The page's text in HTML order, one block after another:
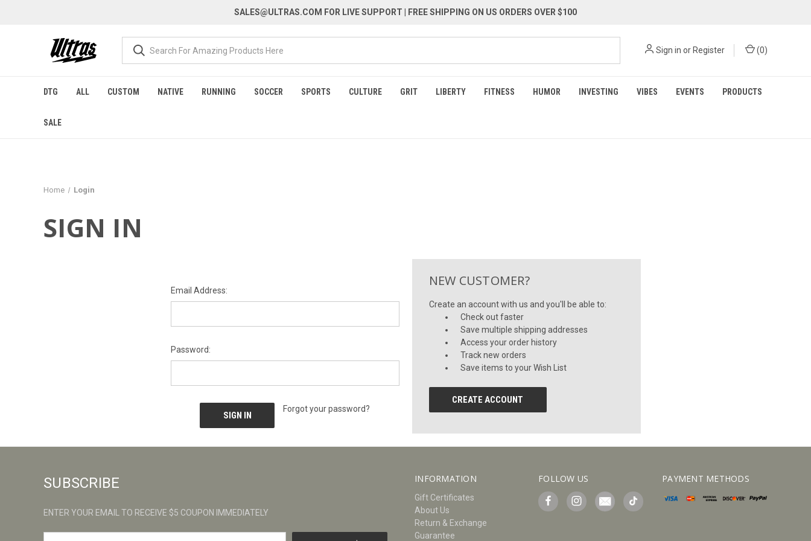
SALES@ULTRAS.COM FOR LIVE SUPPORT | FREE SHIPPING ON US ORDERS OVER $100
Sign in or Register (0)
DTG ALL CUSTOM NATIVE RUNNING SOCCER SPORTS CULTURE GRIT LIBERTY FITNESS HUMOR INVESTING VIBES EVENTS PRODUCTS
SALE
Home Login
SIGN IN
Email Address:
Password:
Forgot your password?
NEW CUSTOMER?
Create an account with us and you'll be able to:
Check out faster
Save multiple shipping addresses
Access your order history
Track new orders
Save items to your Wish List
CREATE ACCOUNT
INFORMATION
Gift Certificates
About Us
Return & Exchange
Guarantee
FOLLOW US PAYMENT METHODS
SUBSCRIBE
ENTER YOUR EMAIL TO RECEIVE $5 COUPON IMMEDIATELY